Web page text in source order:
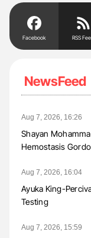
Facebook RSS
NewsFeed
Aug 7, 2026, 16:26
Shayan
Hemostasis
Aug 7, 2026, 16:04
Ayuka King-
Testing
Aug 7, 2026, 15:59